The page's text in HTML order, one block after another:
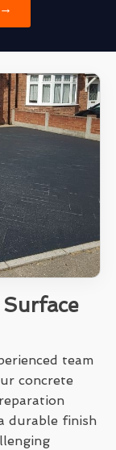
Surface
team
concrete
durable finish